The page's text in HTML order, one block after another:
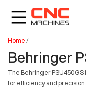
Home /
Behringer
The Behringer
for efficiency and